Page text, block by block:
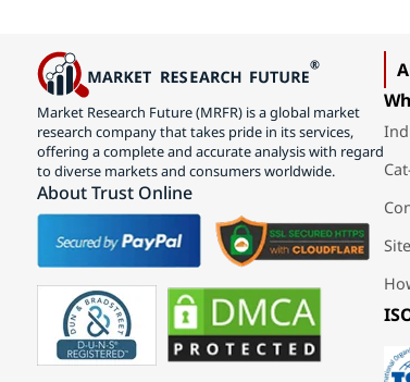
Market Research Future (MRFR) is a global market
research company that takes pride in its services,
offering a complete and accurate analysis with regard
to diverse markets and consumers worldwide.
About Trust Online